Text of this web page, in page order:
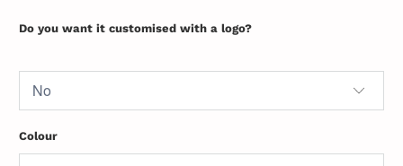
Do you want it customised with a logo?
Colour